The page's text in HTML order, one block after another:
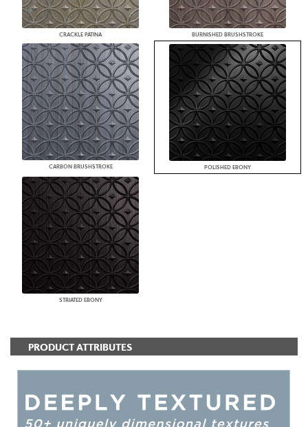
CRACKLE PATINA BURNISHED BRUSHSTROKE
CARBON BRUSHSTROKE POLISHED EBONY
STRIATED EBONY
PRODUCT ATTRIBUTES